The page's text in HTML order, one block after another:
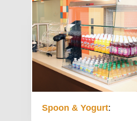
Spoon & Yogurt: